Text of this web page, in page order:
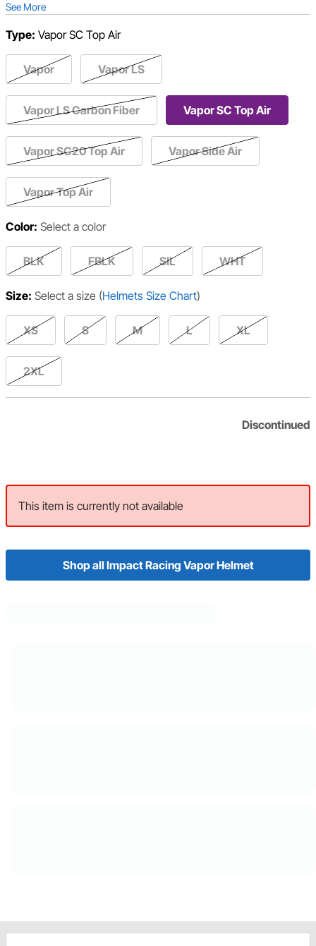
See More
Type: Vapor SC Top Air
Vapor Vapor LS
Vapor LS Carbon Fiber Vapor SC Top Air
Vapor SC20 Top Air Vapor Side Air
Vapor Top Air
Color: Select a color
BLK FBLK SIL WHT
Size: Select a size (Helmets Size Chart)
XS S M L XL
2XL
Discontinued
This item is currently not available
Shop all Impact Racing Vapor Helmet